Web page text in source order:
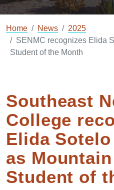
Home News
2025
SENMC recognizes Elida
Student of the Month
Southeast
College
Elida Sotelo
as
Student of